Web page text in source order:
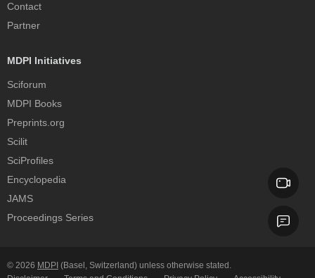
Contact
Partner
MDPI Initiatives
Sciforum
MDPI Books
Preprints.org
Scilit
SciProfiles
Encyclopedia
JAMS
Proceedings Series
© 2026 MDPI (Basel, Switzerland) unless otherwise stated.